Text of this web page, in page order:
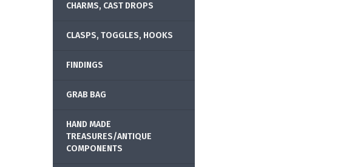
CHARMS, CAST DROPS
CLASPS, TOGGLES, HOOKS
FINDINGS
GRAB BAG
HAND MADE
TREASURES/ANTIQUE
COMPONENTS